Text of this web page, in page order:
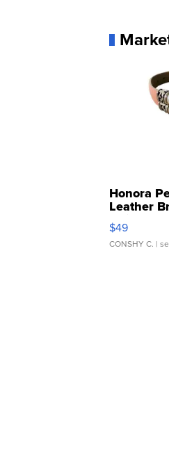
Honora
Leather
$49
CONSHY C. |